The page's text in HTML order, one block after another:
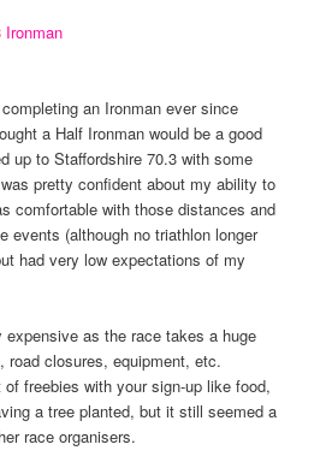
Ironman
an Ironman ever since
a Half Ironman would be a good
up to Staffordshire 70.3 with some
pretty confident about my ability to
comfortable with those distances and
events (although no triathlon longer
had very low expectations of my
as the race takes a huge
road closures, equipment, etc.
freebies with your sign-up like food,
a tree planted, but it still seemed a
race organisers.